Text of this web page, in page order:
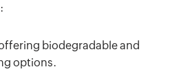
biodegradable and
options.